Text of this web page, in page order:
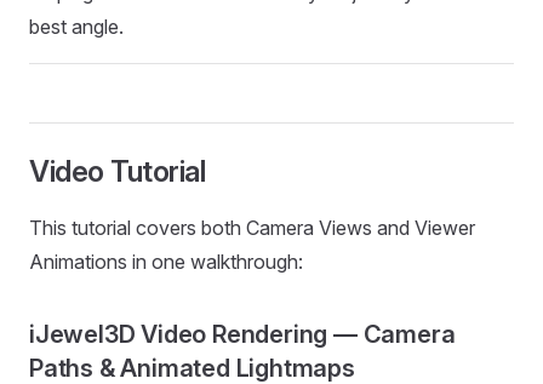
best angle.
Video Tutorial
This tutorial covers both Camera Views and Viewer
Animations in one walkthrough:
iJewel3D Video Rendering — Camera
Paths & Animated Lightmaps